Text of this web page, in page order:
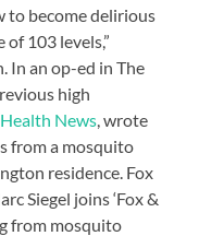
to become delirious
103 levels,”
In an op-ed in The
high
Health News , wrote
from a mosquito
residence. Fox
Siegel joins ‘Fox &
from mosquito